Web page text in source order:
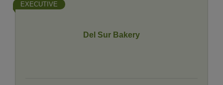
Del Sur Bakery
EXECUTIVE